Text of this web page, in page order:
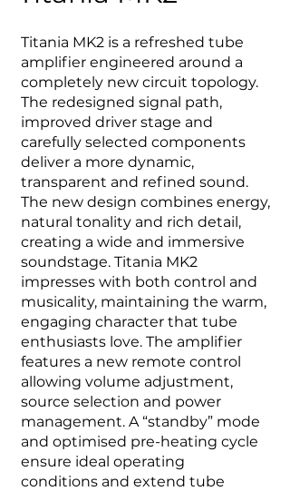
Titania MK2 is a refreshed tube
amplifier engineered around a
completely new circuit topology.
The redesigned signal path,
improved driver stage and
carefully selected components
deliver a more dynamic,
transparent and refined sound.
The new design combines energy,
natural tonality and rich detail,
creating a wide and immersive
soundstage. Titania MK2
impresses with both control and
musicality, maintaining the warm,
engaging character that tube
enthusiasts love. The amplifier
features a new remote control
allowing volume adjustment,
source selection and power
management. A “standby” mode
and optimised pre-heating cycle
ensure ideal operating
conditions and extend tube